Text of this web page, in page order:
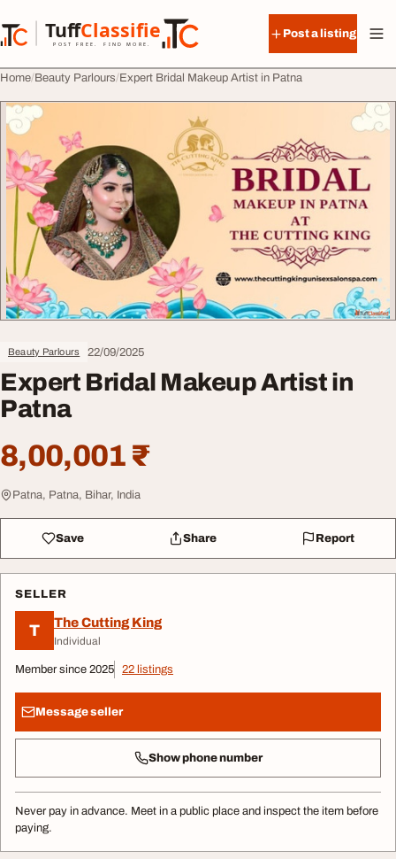
TuffClassified
POST FREE. FIND MORE.
TuffClassified
Post a listing
Home Beauty Parlours Expert Bridal Makeup Artist in Patna
Beauty Parlours 22/09/2025
Expert Bridal Makeup Artist in
Patna
8,00,001 ₹
Patna, Patna, Bihar, India
Save Share Report
SELLER
T The Cutting King
Individual
Member since 2025 22 listings
Message seller
Show phone number
Never pay in advance. Meet in a public place and inspect the item before
paying.